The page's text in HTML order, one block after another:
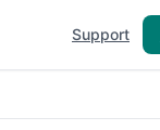
Support